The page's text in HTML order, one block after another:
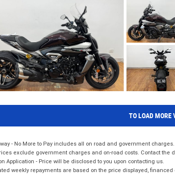
TO LOAD MORE
- No More to Pay includes all on road and government charges.
exclude government charges and on-road costs. Contact the
Application - Price will be disclosed to you upon contacting us.
weekly repayments are based on the price displayed,